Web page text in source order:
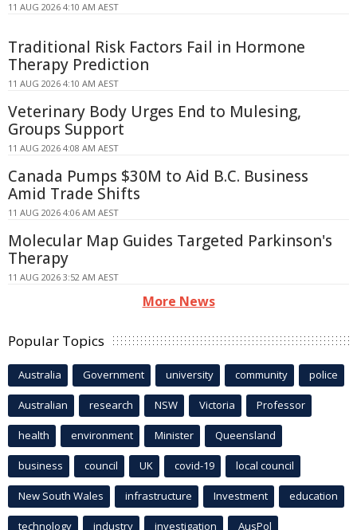
11 AUG 2026 4:10 AM AEST
Traditional Risk Factors Fail in Hormone
Therapy Prediction
11 AUG 2026 4:10 AM AEST
Veterinary Body Urges End to Mulesing,
Groups Support
11 AUG 2026 4:08 AM AEST
Canada Pumps $30M to Aid B.C. Business
Amid Trade Shifts
11 AUG 2026 4:06 AM AEST
Molecular Map Guides Targeted Parkinson's
Therapy
11 AUG 2026 3:52 AM AEST
More News
Popular Topics
Australia Government university community police
Australian research NSW Victoria Professor
health environment Minister Queensland
business council UK covid-19 local council
New South Wales infrastructure Investment education
technology industry investigation AusPol